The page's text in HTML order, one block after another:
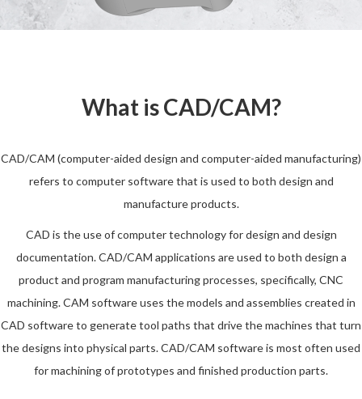
What is CAD/CAM?
CAD/CAM (computer-aided design and computer-aided manufacturing)
refers to computer software that is used to both design and
manufacture products.
CAD is the use of computer technology for design and design
documentation. CAD/CAM applications are used to both design a
product and program manufacturing processes, specifically, CNC
machining. CAM software uses the models and assemblies created in
CAD software to generate tool paths that drive the machines that turn
the designs into physical parts. CAD/CAM software is most often used
for machining of prototypes and finished production parts.